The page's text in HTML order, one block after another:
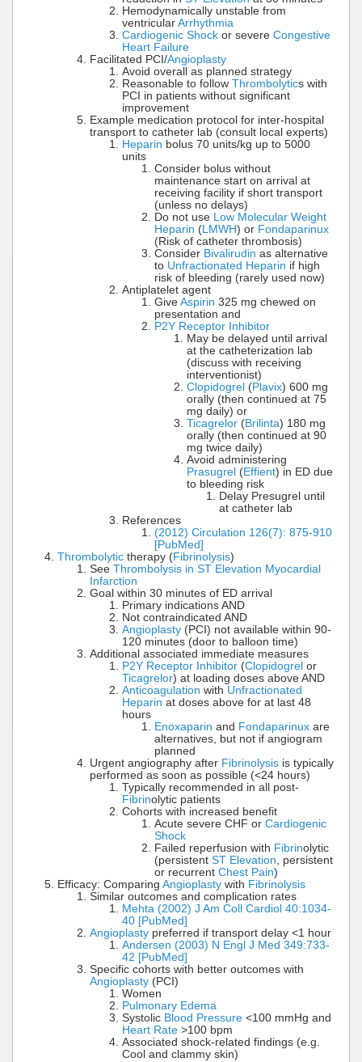
Hemodynamically unstable from
ventricular Arrhythmia
Cardiogenic Shock or severe Congestive
Heart Failure
Facilitated PCI/Angioplasty
Avoid overall as planned strategy
Reasonable to follow Thrombolytics with
PCI in patients without significant
improvement
Example medication protocol for inter-hospital
transport to catheter lab (consult local experts)
Heparin bolus 70 units/kg up to 5000
units
Consider bolus without
maintenance start on arrival at
receiving facility if short transport
(unless no delays)
Do not use Low Molecular Weight
Heparin (LMWH) or Fondaparinux
(Risk of catheter thrombosis)
Consider Bivalirudin as alternative
to Unfractionated Heparin if high
risk of bleeding (rarely used now)
Antiplatelet agent
Give Aspirin 325 mg chewed on
presentation and
P2Y Receptor Inhibitor
May be delayed until arrival
at the catheterization lab
(discuss with receiving
interventionist)
Clopidogrel (Plavix) 600 mg
orally (then continued at 75
mg daily) or
Ticagrelor (Brilinta) 180 mg
orally (then continued at 90
mg twice daily)
Avoid administering
Prasugrel (Effient) in ED due
to bleeding risk
Delay Presugrel until
at catheter lab
References
(2012) Circulation 126(7): 875-910
[PubMed]
Thrombolytic therapy (Fibrinolysis)
See Thrombolysis in ST Elevation Myocardial
Infarction
Goal within 30 minutes of ED arrival
Primary indications AND
Not contraindicated AND
Angioplasty (PCI) not available within 90-
120 minutes (door to balloon time)
Additional associated immediate measures
P2Y Receptor Inhibitor (Clopidogrel or
Ticagrelor) at loading doses above AND
Anticoagulation with Unfractionated
Heparin at doses above for at last 48
hours
Enoxaparin and Fondaparinux are
alternatives, but not if angiogram
planned
Urgent angiography after Fibrinolysis is typically
performed as soon as possible (<24 hours)
Typically recommended in all post-
Fibrinolytic patients
Cohorts with increased benefit
Acute severe CHF or Cardiogenic
Shock
Failed reperfusion with Fibrinolytic
(persistent ST Elevation, persistent
or recurrent Chest Pain)
Efficacy: Comparing Angioplasty with Fibrinolysis
Similar outcomes and complication rates
Mehta (2002) J Am Coll Cardiol 40:1034-
40 [PubMed]
Angioplasty preferred if transport delay <1 hour
Andersen (2003) N Engl J Med 349:733-
42 [PubMed]
Specific cohorts with better outcomes with
Angioplasty (PCI)
Women
Pulmonary Edema
Systolic Blood Pressure <100 mmHg and
Heart Rate >100 bpm
Associated shock-related findings (e.g.
Cool and clammy skin)